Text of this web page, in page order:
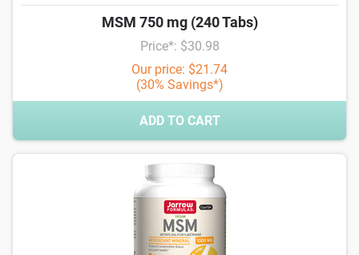
MSM 750 mg (240 Tabs)
Price*: $30.98
Our price: $21.74
(30% Savings*)
ADD TO CART